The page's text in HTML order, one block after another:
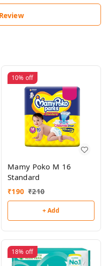
10% off
Mamy Poko M 16
Standard
₹190 ₹210
+ Add
18% off